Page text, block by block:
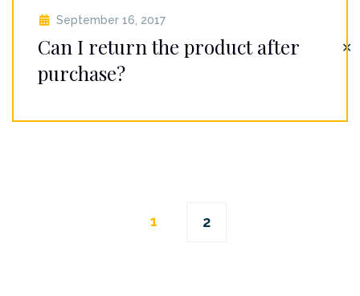
✕
September 16, 2017
Can I return the product after
purchase?
1 2